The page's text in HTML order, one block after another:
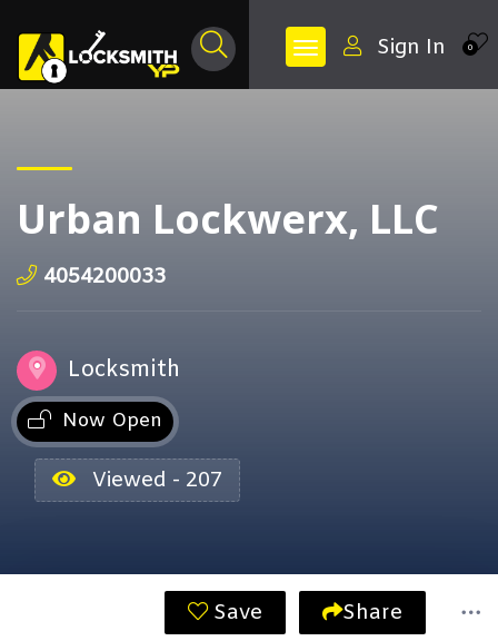
0
Sign In
Urban Lockwerx, LLC
4054200033
Locksmith
Now Open
Viewed - 207
Save Share